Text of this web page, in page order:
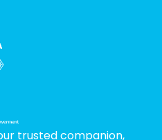
trusted companion,